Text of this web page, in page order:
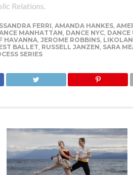
Relations.
FERRI AMANDA HANKES,
MANHATTAN DANCE NYC, DANCE
HAVANNA, JEROME ROBBINS,
BALLET RUSSELL JANZEN SARA
SERIES